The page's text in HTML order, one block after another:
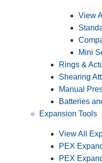
View
Mini
Rings &
Shearing
Manual
Batteries
Expansion Tools
View All
PEX
PEX